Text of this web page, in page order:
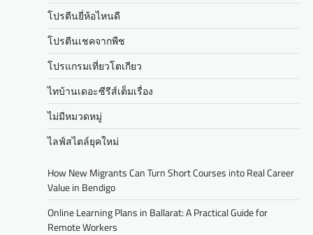
โปรตีนยี่ห้อไหนดี
โปรตีนเชคจากพืช
โปรแกรมเที่ยวโตเกียว
ไทบ้านเดอะซีรีส์เต็มเรื่อง
ไม่มีหมวดหมู่
ไลฟ์สไตล์ยุคใหม่
How New Migrants Can Turn Short Courses into Real Career
Value in Bendigo
Online Learning Plans in Ballarat: A Practical Guide for
Remote Workers